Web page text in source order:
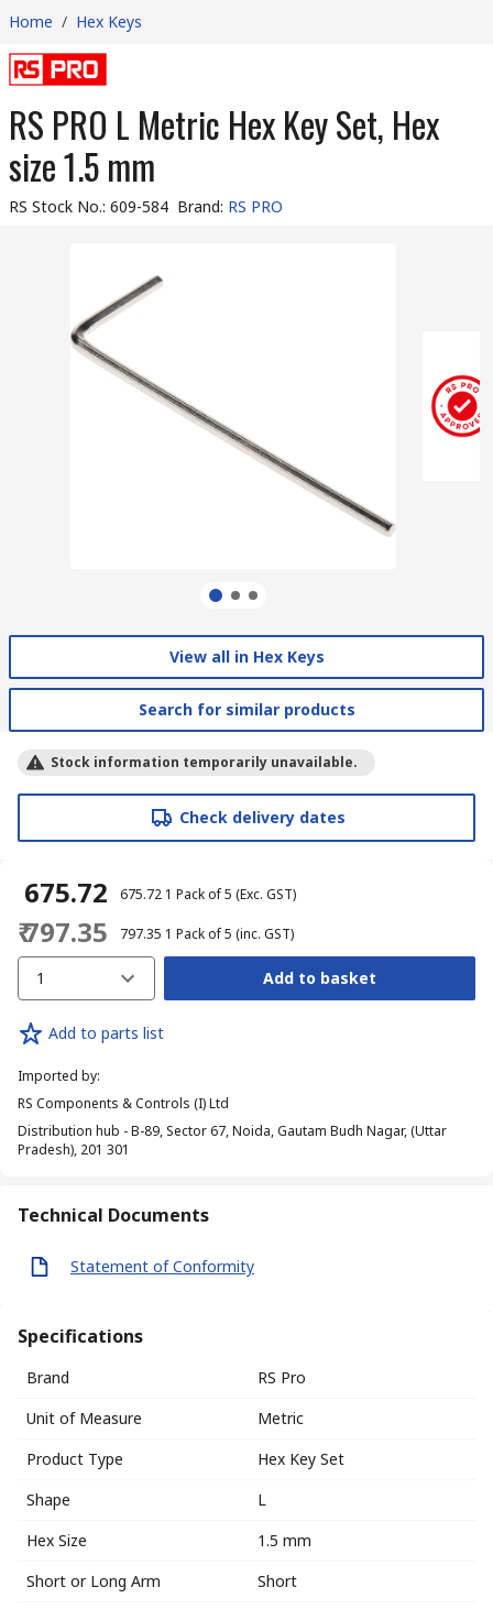
Home / Hex Keys
RS PRO L Metric Hex Key Set, Hex
size 1.5 mm
RS Stock No.: 609-584 Brand: RS PRO
View all in Hex Keys
Search for similar products
Stock information temporarily unavailable.
Check delivery dates
₹ 675.72 ₹ 675.72 1 Pack of 5 (Exc. GST)
₹ 797.35 ₹ 797.35 1 Pack of 5 (inc. GST)
1 Add to basket
Add to parts list
Imported by:
RS Components & Controls (I) Ltd
Distribution hub - B-89, Sector 67, Noida, Gautam Budh Nagar, (Uttar
Pradesh), 201 301
Technical Documents
Statement of Conformity
Specifications
Brand
RS Pro
Unit of Measure
Metric
Product Type
Hex Key Set
Shape
L
Hex Size
1.5 mm
Short or Long Arm
Short